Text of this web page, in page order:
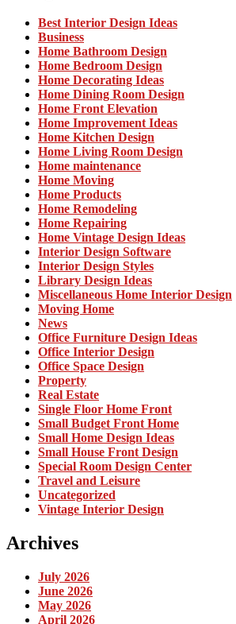
Best Interior Design Ideas
Business
Home Bathroom Design
Home Bedroom Design
Home Decorating Ideas
Home Dining Room Design
Home Front Elevation
Home Improvement Ideas
Home Kitchen Design
Home Living Room Design
Home maintenance
Home Moving
Home Products
Home Remodeling
Home Repairing
Home Vintage Design Ideas
Interior Design Software
Interior Design Styles
Library Design Ideas
Miscellaneous Home Interior Design
Moving Home
News
Office Furniture Design Ideas
Office Interior Design
Office Space Design
Property
Real Estate
Single Floor Home Front
Small Budget Front Home
Small Home Design Ideas
Small House Front Design
Special Room Design Center
Travel and Leisure
Uncategorized
Vintage Interior Design
Archives
July 2026
June 2026
May 2026
April 2026